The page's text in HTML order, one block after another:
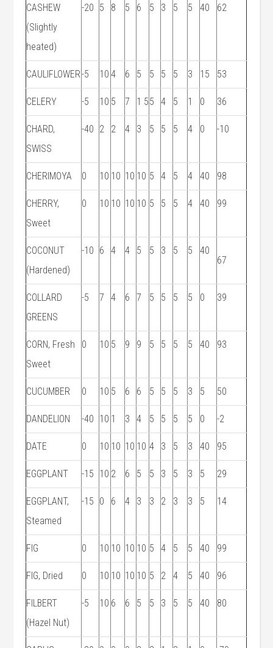
CASHEW
(Slightly
heated)
-20 5 8 5 6 5 3 5 5 40 62
CAULIFLOWER-5 10 4 6 5 5 5 5 3 15 53
CELERY -5 10 5 7 1 55 4 5 1 0 36
CHARD,
SWISS
-40 2 2 4 3 5 5 5 4 0 -10
CHERIMOYA 0 10 10 10 10 5 4 5 4 40 98
CHERRY,
Sweet
0 10 10 10 10 5 5 5 4 40 99
COCONUT
(Hardened)
-10 6 4 4 5 5 3 5 5
40
67
COLLARD
GREENS
-5 7 4 6 7 5 5 5 5 0 39
CORN, Fresh
Sweet
0 10 5 9 9 5 5 5 5 40 93
CUCUMBER 0 10 5 6 6 5 5 5 3 5 50
DANDELION -40 10 1 3 4 5 5 5 5 0 -2
DATE 0 10 10 10 10 4 3 5 3 40 95
EGGPLANT -15 10 2 6 5 5 3 5 3 5 29
EGGPLANT,
Steamed
-15 0 6 4 3 3 2 3 3 5 14
FIG 0 10 10 10 10 5 4 5 5 40 99
FIG, Dried 0 10 10 10 10 5 2 4 5 40 96
FILBERT
(Hazel Nut)
-5 10 6 6 5 5 3 5 5 40 80